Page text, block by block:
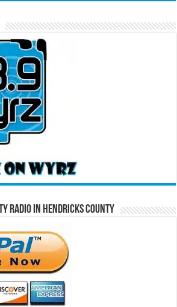
Radio in Hendricks County